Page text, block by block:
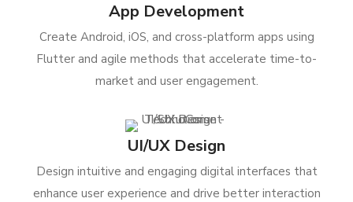
App Development
Create Android, iOS, and cross-platform apps using
Flutter and agile methods that accelerate time-to-
market and user engagement.
UI/UX Design
Design intuitive and engaging digital interfaces that
enhance user experience and drive better interaction